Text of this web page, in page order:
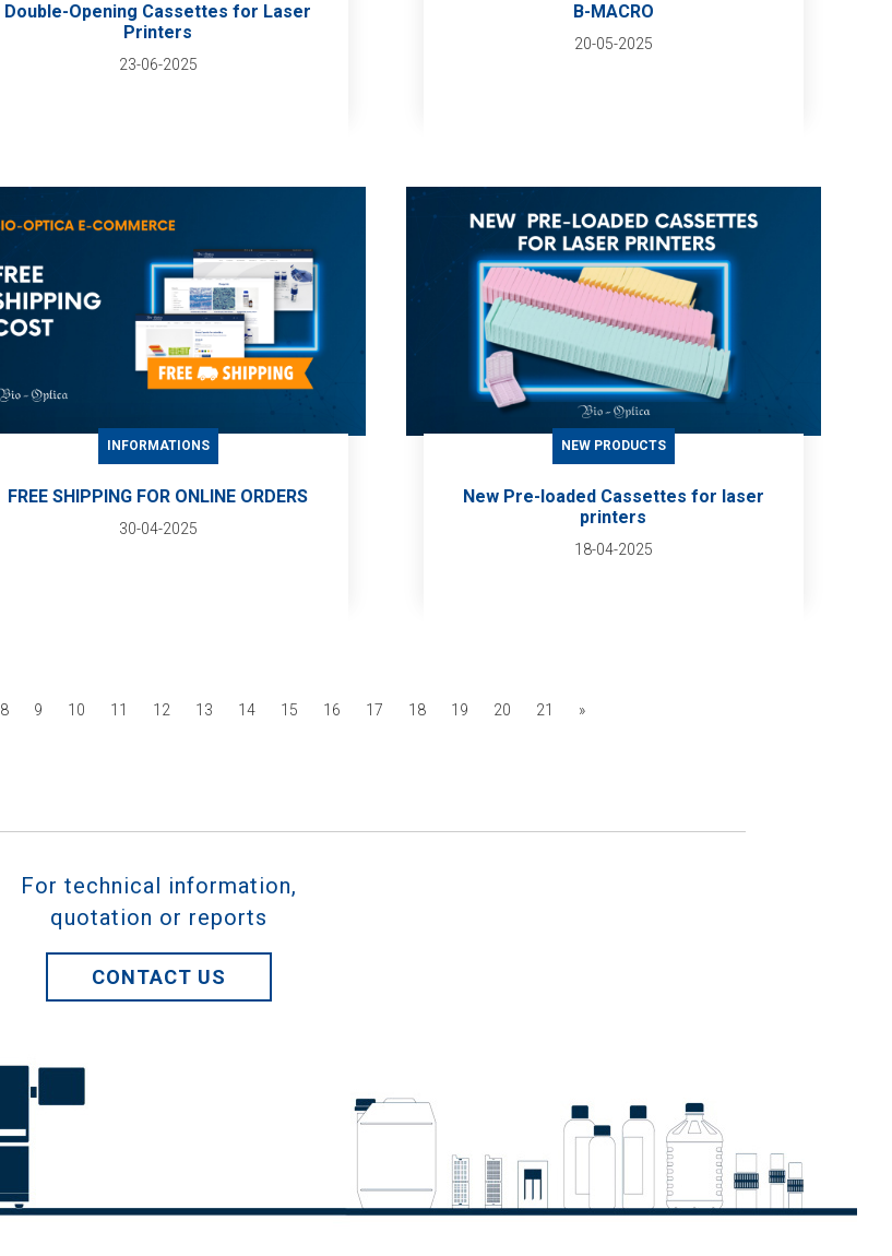
Double-Opening Cassettes for Laser
Printers
23-06-2025
B-MACRO
20-05-2025
INFORMATIONS
FREE SHIPPING FOR ONLINE ORDERS
30-04-2025
NEW PRODUCTS
New Pre-loaded Cassettes for laser
printers
18-04-2025
8 9 10 11 12 13 14 15 16 17 18 19 20 21 »
For technical information,
quotation or reports
CONTACT US